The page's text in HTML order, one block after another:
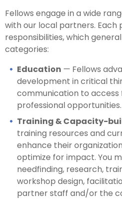
Fellows engage in a wide
with our local partners. Each
responsibilities, which
categories:
Education — Fellows
development in critical
communication to access
professional opportunities.
Training & Capacity-
training resources and
enhance their
optimize for impact. You
needfinding, research,
workshop design,
partner staff and/or the